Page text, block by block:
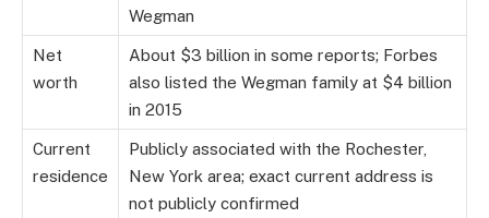
Wegman
Net
worth
About $3 billion in some reports; Forbes
also listed the Wegman family at $4 billion
in 2015
Current
residence
Publicly associated with the Rochester,
New York area; exact current address is
not publicly confirmed